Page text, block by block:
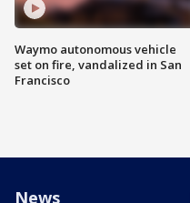
Waymo autonomous vehicle
set on fire, vandalized in San
Francisco
News